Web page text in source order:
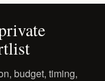
budget, timing,